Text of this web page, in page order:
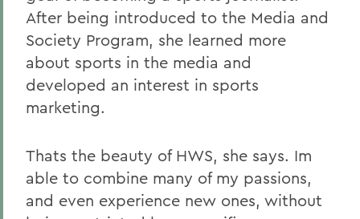
After being introduced to the Media and
Society Program, she learned more
about sports in the media and
developed an interest in sports
marketing.
Thats the beauty of HWS, she says. Im
able to combine many of my passions,
and even experience new ones, without